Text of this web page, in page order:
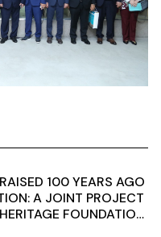
100 YEARS AGO
A JOINT PROJECT
FOUNDATION